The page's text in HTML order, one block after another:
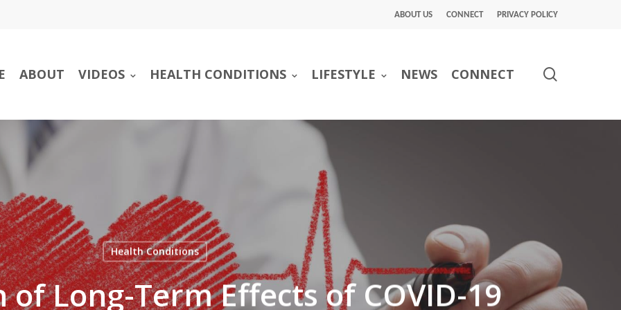
ABOUT US CONNECT PRIVACY POLICY
ABOUT VIDEOS HEALTH CONDITIONS LIFESTYLE NEWS CONNECT
Health Conditions
of Long-Term Effects of COVID-19